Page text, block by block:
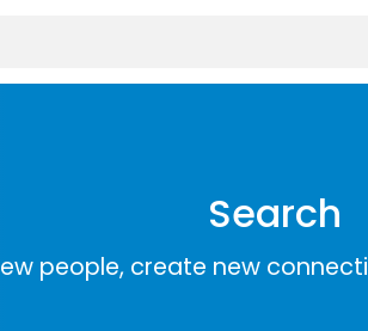
Search
people, create new